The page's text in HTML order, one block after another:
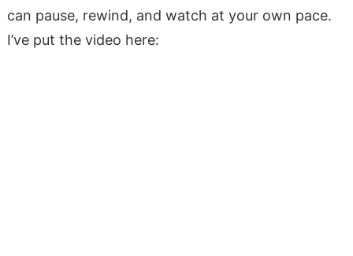
can pause, rewind, and watch at your own pace.
I’ve put the video here: